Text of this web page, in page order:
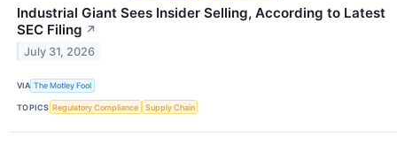
Industrial Giant Sees Insider Selling, According to Latest
SEC Filing ↗
July 31, 2026
VIA The Motley Fool
TOPICS Regulatory Compliance Supply Chain